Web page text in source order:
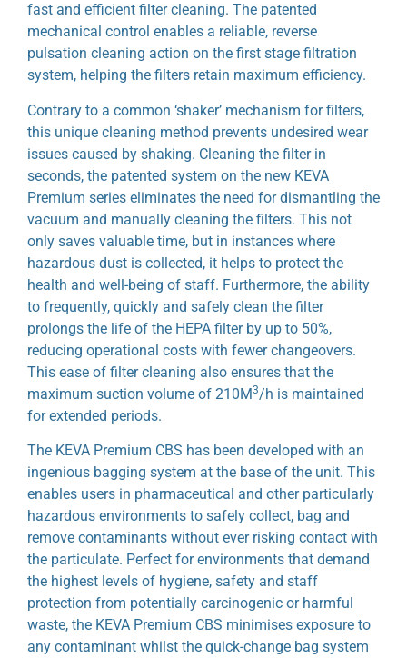
fast and efficient filter cleaning. The patented
mechanical control enables a reliable, reverse
pulsation cleaning action on the first stage filtration
system, helping the filters retain maximum efficiency.
Contrary to a common ‘shaker’ mechanism for filters,
this unique cleaning method prevents undesired wear
issues caused by shaking. Cleaning the filter in
seconds, the patented system on the new KEVA
Premium series eliminates the need for dismantling the
vacuum and manually cleaning the filters. This not
only saves valuable time, but in instances where
hazardous dust is collected, it helps to protect the
health and well-being of staff. Furthermore, the ability
to frequently, quickly and safely clean the filter
prolongs the life of the HEPA filter by up to 50%,
reducing operational costs with fewer changeovers.
This ease of filter cleaning also ensures that the
maximum suction volume of 210M3/h is maintained
for extended periods.
The KEVA Premium CBS has been developed with an
ingenious bagging system at the base of the unit. This
enables users in pharmaceutical and other particularly
hazardous environments to safely collect, bag and
remove contaminants without ever risking contact with
the particulate. Perfect for environments that demand
the highest levels of hygiene, safety and staff
protection from potentially carcinogenic or harmful
waste, the KEVA Premium CBS minimises exposure to
any contaminant whilst the quick-change bag system